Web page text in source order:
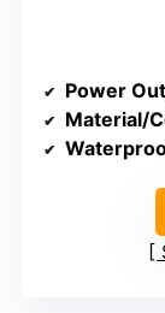
Power
Material/